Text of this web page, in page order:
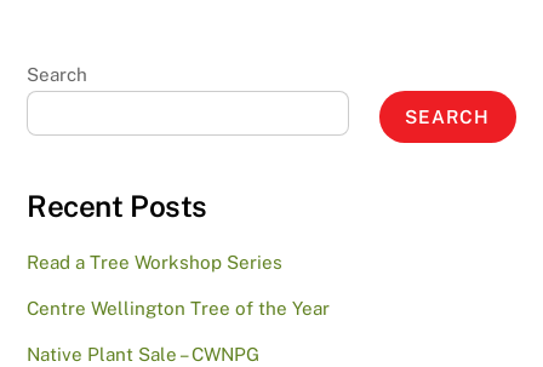
Search
SEARCH
Recent Posts
Read a Tree Workshop Series
Centre Wellington Tree of the Year
Native Plant Sale – CWNPG